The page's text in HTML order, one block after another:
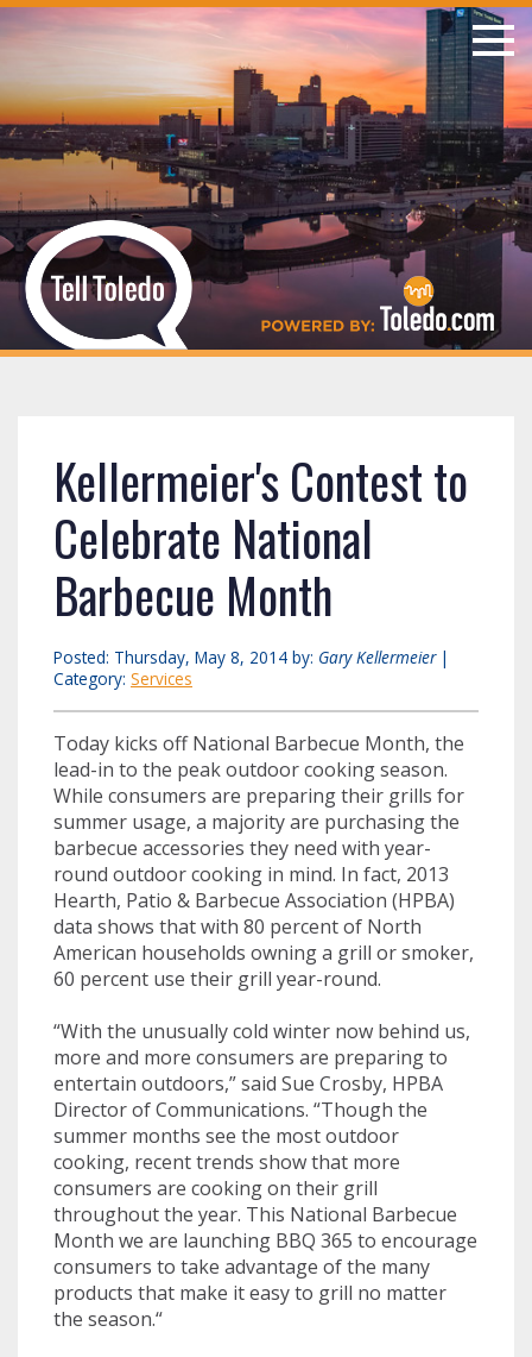
Kellermeier's Contest to
Celebrate National
Barbecue Month
Posted: Thursday, May 8, 2014 by: Gary Kellermeier|
Category: Services
Today kicks off National Barbecue Month, the
lead-in to the peak outdoor cooking season.
While consumers are preparing their grills for
summer usage, a majority are purchasing the
barbecue accessories they need with year-
round outdoor cooking in mind. In fact, 2013
Hearth, Patio & Barbecue Association (HPBA)
data shows that with 80 percent of North
American households owning a grill or smoker,
60 percent use their grill year-round.
“With the unusually cold winter now behind us,
more and more consumers are preparing to
entertain outdoors,” said Sue Crosby, HPBA
Director of Communications. “Though the
summer months see the most outdoor
cooking, recent trends show that more
consumers are cooking on their grill
throughout the year. This National Barbecue
Month we are launching BBQ 365 to encourage
consumers to take advantage of the many
products that make it easy to grill no matter
the season.“